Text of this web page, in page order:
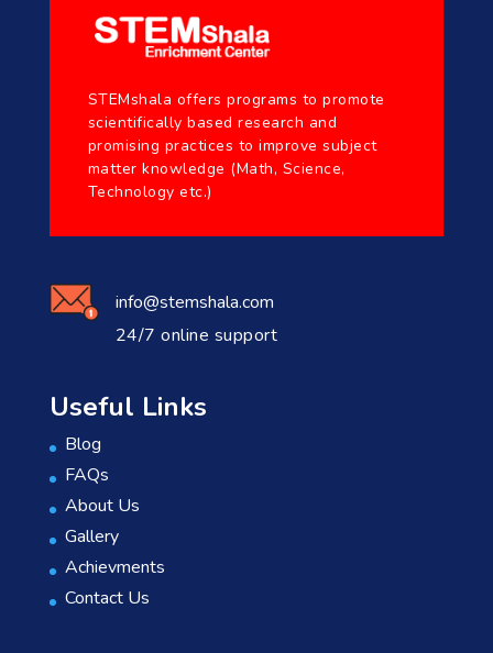
STEMshala offers programs to promote
scientifically based research and
promising practices to improve subject
matter knowledge (Math, Science,
Technology etc.)
info@stemshala.com
24/7 online support
Useful Links
Blog
FAQs
About Us
Gallery
Achievments
Contact Us